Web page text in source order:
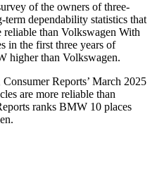
of the owners of three-
dependability statistics that
than Volkswagen With
in the first three years of
higher than Volkswagen.
Consumer Reports’ March 2025
are more reliable than
ranks BMW 10 places